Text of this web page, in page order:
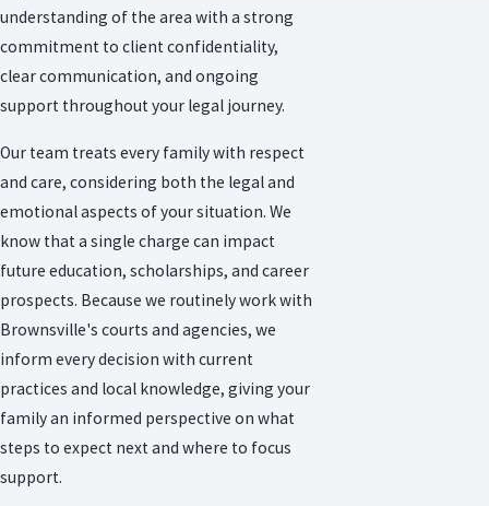
understanding of the area with a strong
commitment to client confidentiality,
clear communication, and ongoing
support throughout your legal journey.
Our team treats every family with respect
and care, considering both the legal and
emotional aspects of your situation. We
know that a single charge can impact
future education, scholarships, and career
prospects. Because we routinely work with
Brownsville's courts and agencies, we
inform every decision with current
practices and local knowledge, giving your
family an informed perspective on what
steps to expect next and where to focus
support.